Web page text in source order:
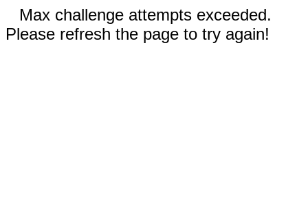
Max challenge attempts exceeded.
Please refresh the page to try again!